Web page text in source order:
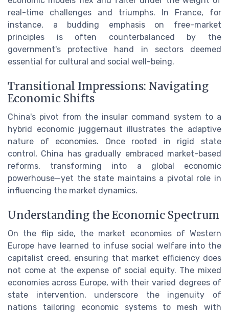
real-time challenges and triumphs. In France, for
instance, a budding emphasis on free-market
principles is often counterbalanced by the
government's protective hand in sectors deemed
essential for cultural and social well-being.
Transitional Impressions: Navigating
Economic Shifts
China's pivot from the insular command system to a
hybrid economic juggernaut illustrates the adaptive
nature of economies. Once rooted in rigid state
control, China has gradually embraced market-based
reforms, transforming into a global economic
powerhouse—yet the state maintains a pivotal role in
influencing the market dynamics.
Understanding the Economic Spectrum
On the flip side, the market economies of Western
Europe have learned to infuse social welfare into the
capitalist creed, ensuring that market efficiency does
not come at the expense of social equity. The mixed
economies across Europe, with their varied degrees of
state intervention, underscore the ingenuity of
nations tailoring economic systems to mesh with